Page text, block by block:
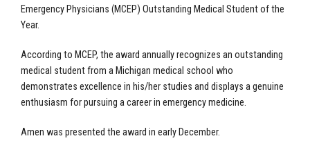
Emergency Physicians (MCEP) Outstanding Medical Student of the
Year.
According to MCEP, the award annually recognizes an outstanding
medical student from a Michigan medical school who
demonstrates excellence in his/her studies and displays a genuine
enthusiasm for pursuing a career in emergency medicine.
Amen was presented the award in early December.